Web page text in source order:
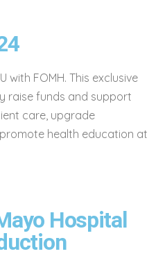
with FOMH. This exclusive
raise funds and support
care, upgrade
health education at
Hospital